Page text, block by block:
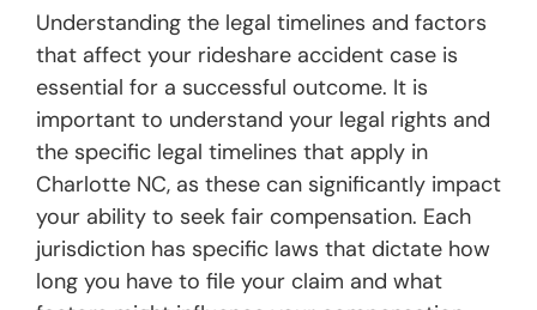
Understanding the legal timelines and factors
that affect your rideshare accident case is
essential for a successful outcome. It is
important to understand your legal rights and
the specific legal timelines that apply in
Charlotte NC, as these can significantly impact
your ability to seek fair compensation. Each
jurisdiction has specific laws that dictate how
long you have to file your claim and what